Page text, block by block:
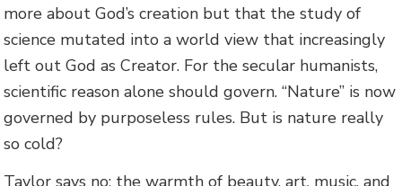
more about God’s creation but that the study of
science mutated into a world view that increasingly
left out God as Creator. For the secular humanists,
scientific reason alone should govern. “Nature” is now
governed by purposeless rules. But is nature really
so cold?
Taylor says no; the warmth of beauty, art, music, and